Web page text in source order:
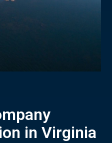
in Virginia